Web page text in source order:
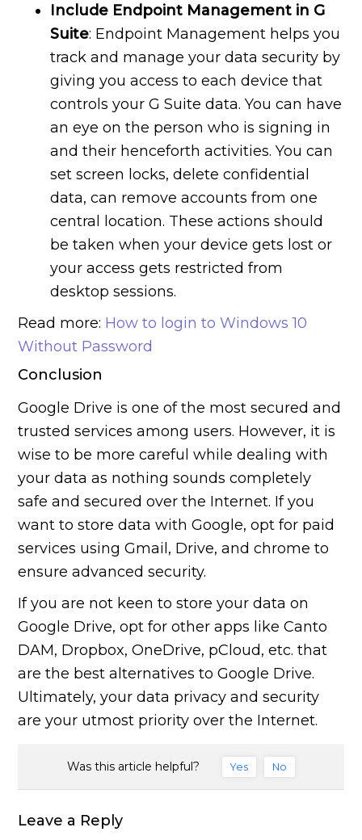
Include Endpoint Management in G
Suite: Endpoint Management helps you
track and manage your data security by
giving you access to each device that
controls your G Suite data. You can have
an eye on the person who is signing in
and their henceforth activities. You can
set screen locks, delete confidential
data, can remove accounts from one
central location. These actions should
be taken when your device gets lost or
your access gets restricted from
desktop sessions.
Read more: How to login to Windows 10
Without Password
Conclusion
Google Drive is one of the most secured and
trusted services among users. However, it is
wise to be more careful while dealing with
your data as nothing sounds completely
safe and secured over the Internet. If you
want to store data with Google, opt for paid
services using Gmail, Drive, and chrome to
ensure advanced security.
If you are not keen to store your data on
Google Drive, opt for other apps like Canto
DAM, Dropbox, OneDrive, pCloud, etc. that
are the best alternatives to Google Drive.
Ultimately, your data privacy and security
are your utmost priority over the Internet.
Was this article helpful? Yes No
Leave a Reply